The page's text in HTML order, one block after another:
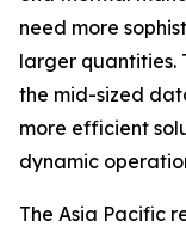
need more
larger quantities.
the mid-sized
more efficient
dynamic
The Asia Pacific